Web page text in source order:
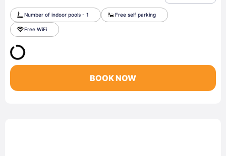
Number of indoor pools - 1 Free self parking
Free WiFi
BOOK NOW